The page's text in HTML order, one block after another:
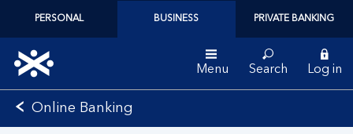
PERSONAL BUSINESS PRIVATE BANKING
Bank
of
Menu Search Log in
Online Banking